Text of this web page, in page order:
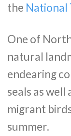
the National
One of
natural
endearing
seals as well
migrant
summer.